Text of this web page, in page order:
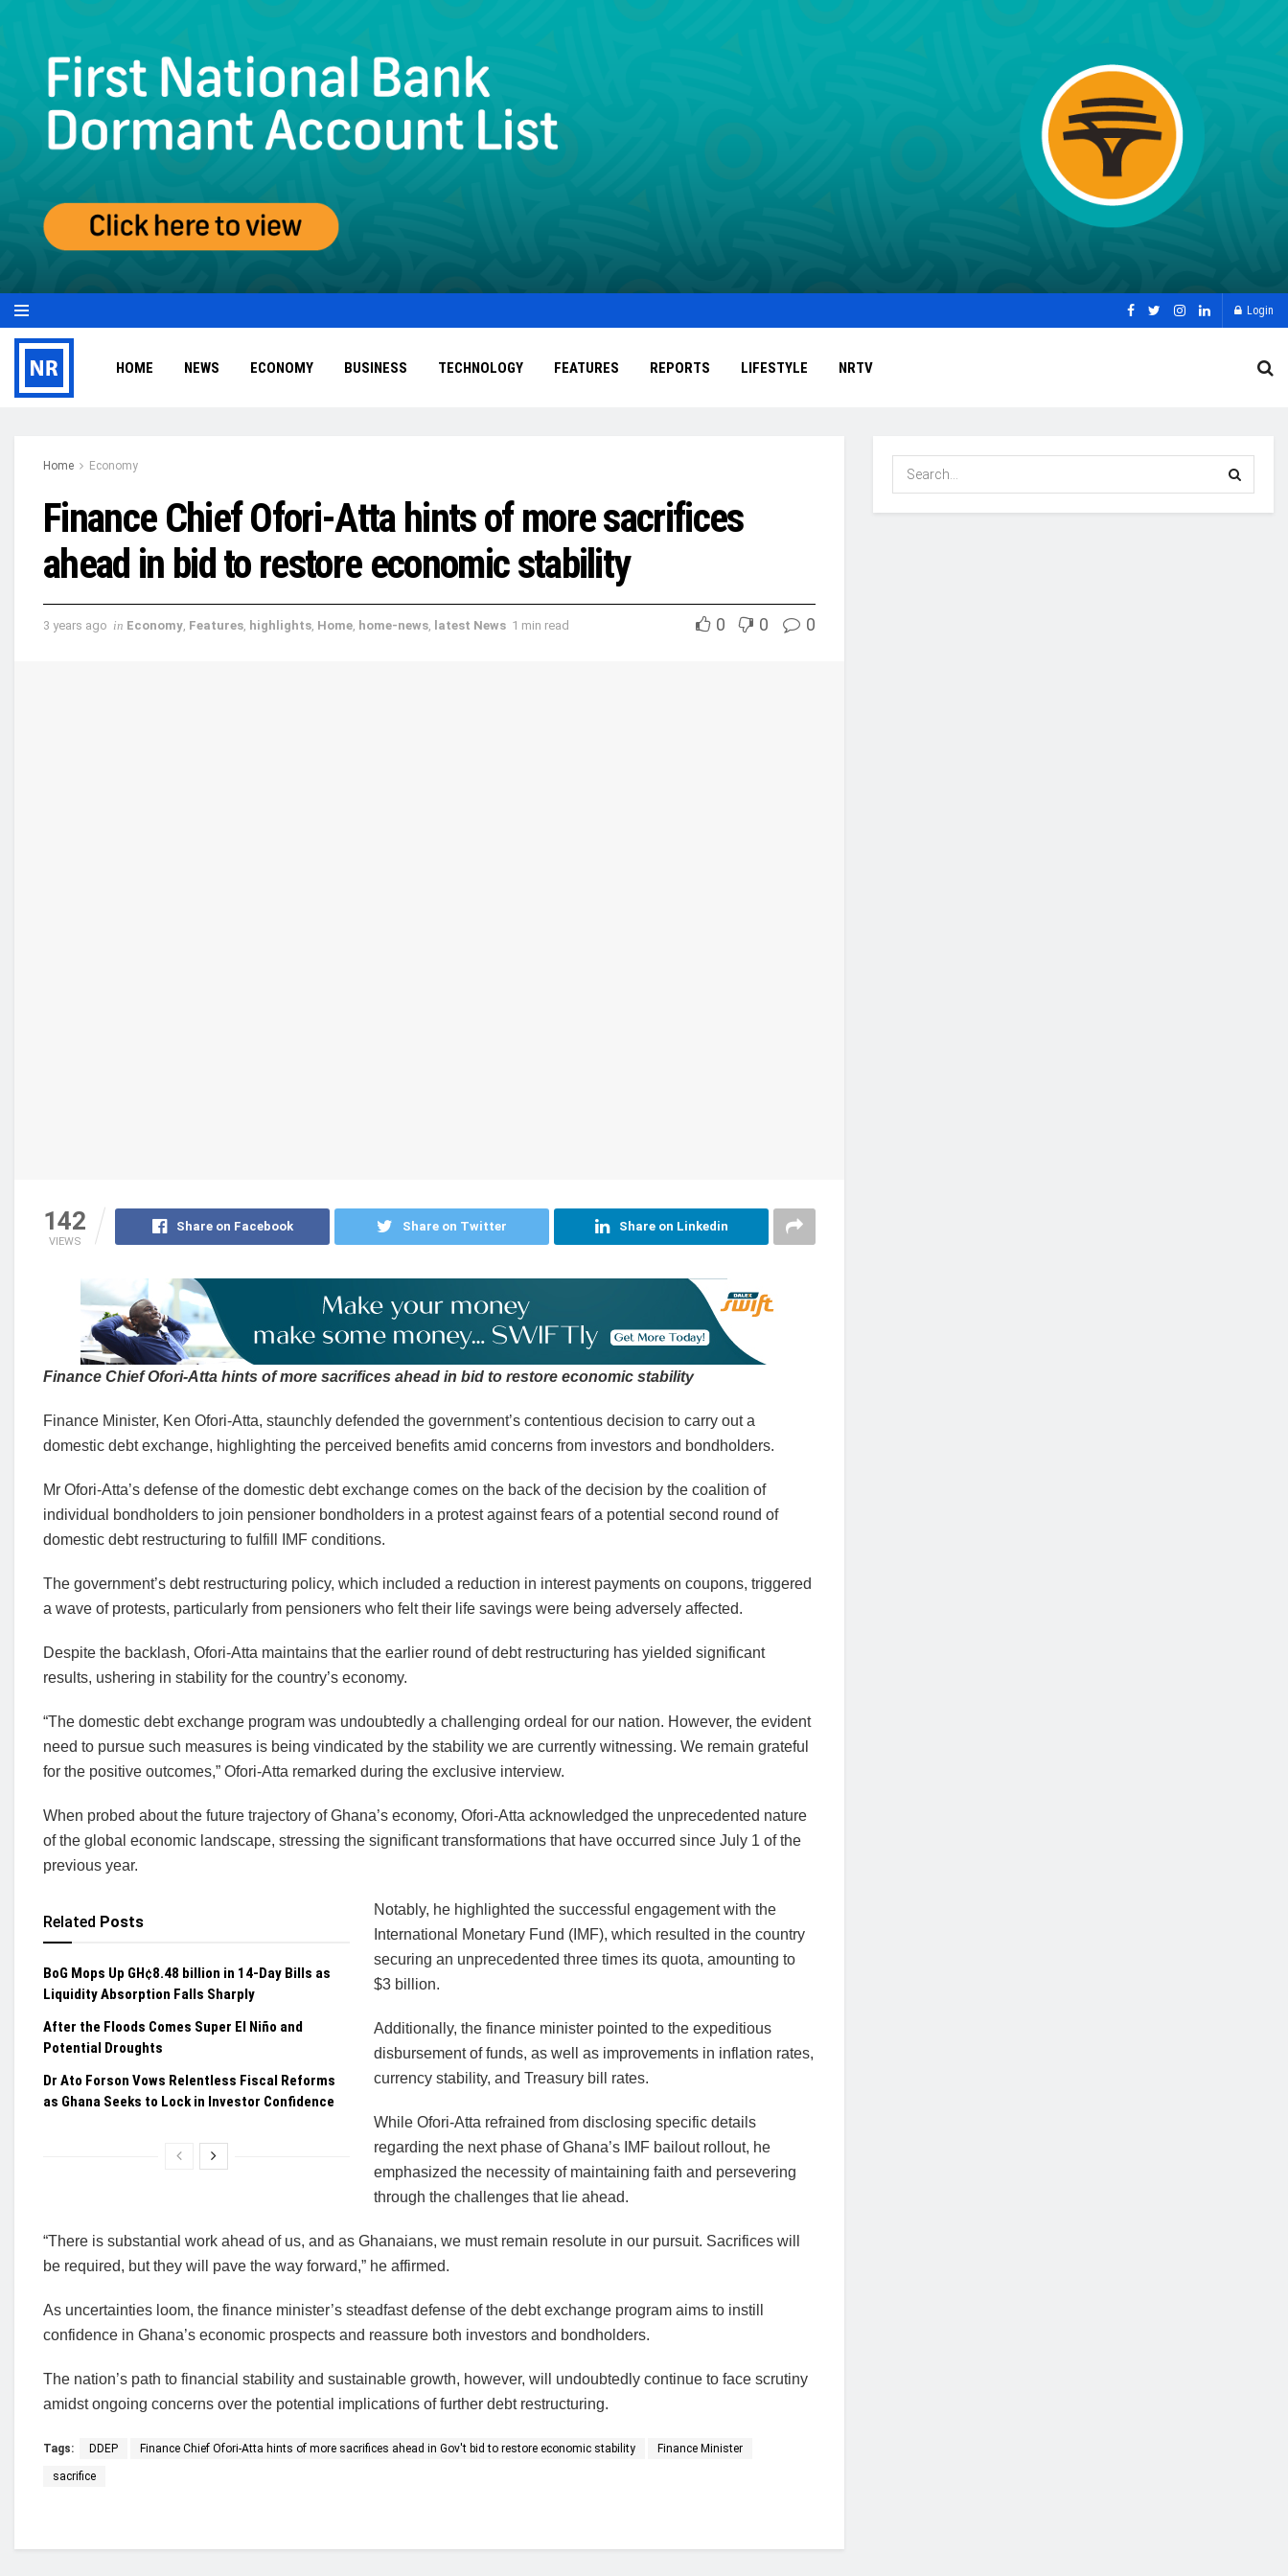
Login
HOME NEWS ECONOMY BUSINESS TECHNOLOGY FEATURES REPORTS LIFESTYLE NRTV
Home Economy
Finance Chief Ofori-Atta hints of more sacrifices
ahead in bid to restore economic stability
3 years ago in Economy, Features, highlights, Home, home-news, latest News 1 min read 0 0 0
142
VIEWS
Share on Facebook Share on Twitter Share on Linkedin
Finance Chief Ofori-Atta hints of more sacrifices ahead in bid to restore economic stability
Finance Minister, Ken Ofori-Atta, staunchly defended the government’s contentious decision to carry out a
domestic debt exchange, highlighting the perceived benefits amid concerns from investors and bondholders.
Mr Ofori-Atta’s defense of the domestic debt exchange comes on the back of the decision by the coalition of
individual bondholders to join pensioner bondholders in a protest against fears of a potential second round of
domestic debt restructuring to fulfill IMF conditions.
The government’s debt restructuring policy, which included a reduction in interest payments on coupons, triggered
a wave of protests, particularly from pensioners who felt their life savings were being adversely affected.
Despite the backlash, Ofori-Atta maintains that the earlier round of debt restructuring has yielded significant
results, ushering in stability for the country’s economy.
“The domestic debt exchange program was undoubtedly a challenging ordeal for our nation. However, the evident
need to pursue such measures is being vindicated by the stability we are currently witnessing. We remain grateful
for the positive outcomes,” Ofori-Atta remarked during the exclusive interview.
When probed about the future trajectory of Ghana’s economy, Ofori-Atta acknowledged the unprecedented nature
of the global economic landscape, stressing the significant transformations that have occurred since July 1 of the
previous year.
Related Posts
BoG Mops Up GH¢8.48 billion in 14-Day Bills as
Liquidity Absorption Falls Sharply
After the Floods Comes Super El Niño and
Potential Droughts
Dr Ato Forson Vows Relentless Fiscal Reforms
as Ghana Seeks to Lock in Investor Confidence
Notably, he highlighted the successful engagement with the
International Monetary Fund (IMF), which resulted in the country
securing an unprecedented three times its quota, amounting to
$3 billion.
Additionally, the finance minister pointed to the expeditious
disbursement of funds, as well as improvements in inflation rates,
currency stability, and Treasury bill rates.
While Ofori-Atta refrained from disclosing specific details
regarding the next phase of Ghana’s IMF bailout rollout, he
emphasized the necessity of maintaining faith and persevering
through the challenges that lie ahead.
“There is substantial work ahead of us, and as Ghanaians, we must remain resolute in our pursuit. Sacrifices will
be required, but they will pave the way forward,” he affirmed.
As uncertainties loom, the finance minister’s steadfast defense of the debt exchange program aims to instill
confidence in Ghana’s economic prospects and reassure both investors and bondholders.
The nation’s path to financial stability and sustainable growth, however, will undoubtedly continue to face scrutiny
amidst ongoing concerns over the potential implications of further debt restructuring.
Tags: DDEP Finance Chief Ofori-Atta hints of more sacrifices ahead in Gov't bid to restore economic stability Finance Minister
sacrifice